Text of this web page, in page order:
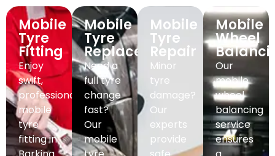
Mobile
Tyre
Fitting
Enjoy
swift,
professional
mobile
tyre
fitting in
Mobile
Tyre
Replacement
Need a
full tyre
change
fast?
Our
mobile
Mobile
Tyre
Repair
Minor
tyre
damage?
Our
experts
provide
Mobile
Wheel
Our
mobile
wheel
balancing
service
ensures